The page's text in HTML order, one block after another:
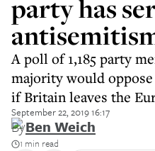
party has
A poll of 1,185 party
majority would
if Britain leaves the
September 22, 2019 16:17
ByBen Weich
1 min read